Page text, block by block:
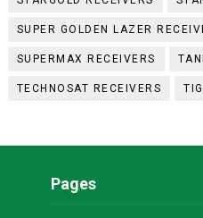
SUPER GOLDEN LAZER
SUPERMAX RECEIVERS
TECHNOSAT RECEIVERS
Pages